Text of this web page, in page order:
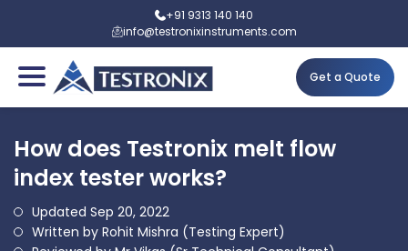
+91 9313 140 140
info@testronixinstruments.com
Get a Quote
How does Testronix melt flow
index tester works?
Updated Sep 20, 2022
Written by Rohit Mishra (Testing Expert)